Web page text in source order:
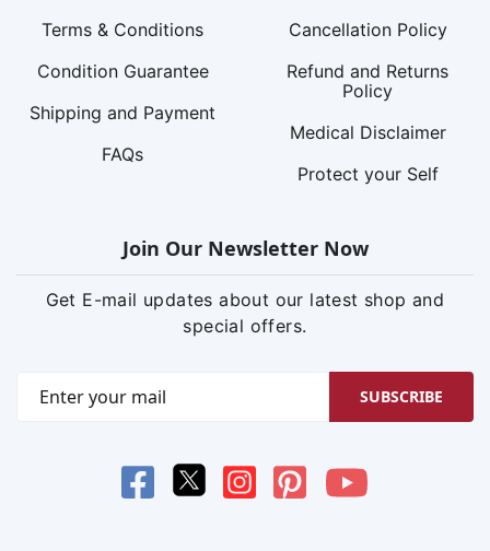
Terms & Conditions
Condition Guarantee
Shipping and Payment
FAQs
Cancellation Policy
Refund and Returns
Policy
Medical Disclaimer
Protect your Self
Join Our Newsletter Now
Get E-mail updates about our latest shop and
special offers.
SUBSCRIBE